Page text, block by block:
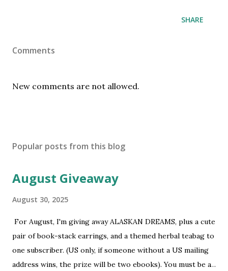
SHARE
Comments
New comments are not allowed.
Popular posts from this blog
August Giveaway
August 30, 2025
For August, I'm giving away ALASKAN DREAMS, plus a cute
pair of book-stack earrings, and a themed herbal teabag to
one subscriber. (US only, if someone without a US mailing
address wins, the prize will be two ebooks). You must be a